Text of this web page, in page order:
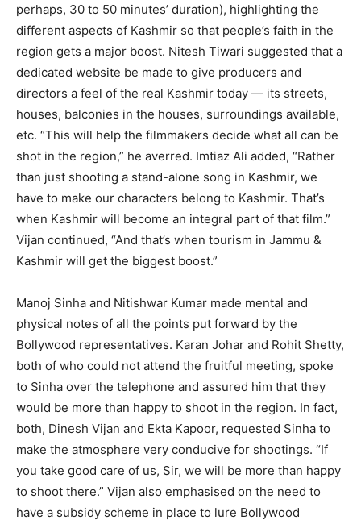
perhaps, 30 to 50 minutes’ duration), highlighting the
different aspects of Kashmir so that people’s faith in the
region gets a major boost. Nitesh Tiwari suggested that a
dedicated website be made to give producers and
directors a feel of the real Kashmir today — its streets,
houses, balconies in the houses, surroundings available,
etc. “This will help the filmmakers decide what all can be
shot in the region,” he averred. Imtiaz Ali added, “Rather
than just shooting a stand-alone song in Kashmir, we
have to make our characters belong to Kashmir. That’s
when Kashmir will become an integral part of that film.”
Vijan continued, “And that’s when tourism in Jammu &
Kashmir will get the biggest boost.”
Manoj Sinha and Nitishwar Kumar made mental and
physical notes of all the points put forward by the
Bollywood representatives. Karan Johar and Rohit Shetty,
both of who could not attend the fruitful meeting, spoke
to Sinha over the telephone and assured him that they
would be more than happy to shoot in the region. In fact,
both, Dinesh Vijan and Ekta Kapoor, requested Sinha to
make the atmosphere very conducive for shootings. “If
you take good care of us, Sir, we will be more than happy
to shoot there.” Vijan also emphasised on the need to
have a subsidy scheme in place to lure Bollywood